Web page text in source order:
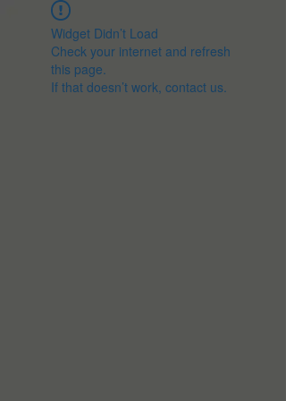
Widget Didn’t Load
Check your internet and refresh
this page.
If that doesn’t work, contact us.